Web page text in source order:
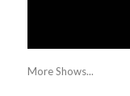
More Shows...